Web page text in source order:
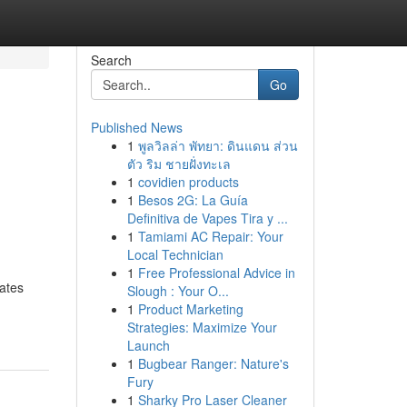
Search
Go
Published News
1 พูลวิลล่า พัทยา: ดินแดน ส่วน
ตัว ริม ชายฝั่งทะเล
1 covidien products
1 Besos 2G: La Guía
Definitiva de Vapes Tira y ...
1 Tamiami AC Repair: Your
Local Technician
1 Free Professional Advice in
Slough : Your O...
1 Product Marketing
Strategies: Maximize Your
Launch
1 Bugbear Ranger: Nature's
Fury
1 Sharky Pro Laser Cleaner